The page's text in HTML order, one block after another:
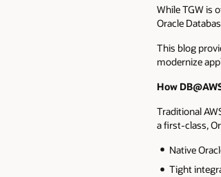
While TGW is
Oracle
This blog
modernize
How
Traditional
a first-class,
Native
Tight